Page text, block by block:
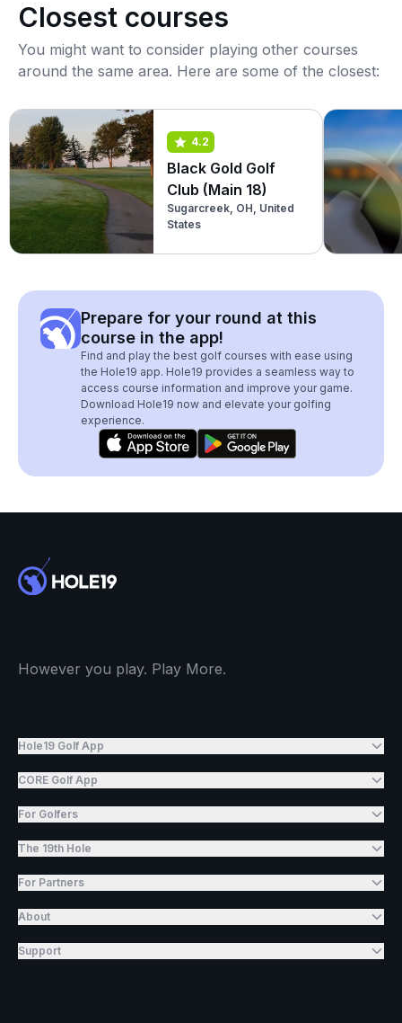
Closest courses
You might want to consider playing other courses
around the same area. Here are some of the closest:
4.2
Black Gold Golf
Club (Main 18)
Sugarcreek, OH, United
States
Prepare for your round at this
course in the app!
Find and play the best golf courses with ease using
the Hole19 app. Hole19 provides a seamless way to
access course information and improve your game.
Download Hole19 now and elevate your golfing
experience.
However you play. Play More.
Hole19 Golf App
CORE Golf App
For Golfers
The 19th Hole
For Partners
About
Support